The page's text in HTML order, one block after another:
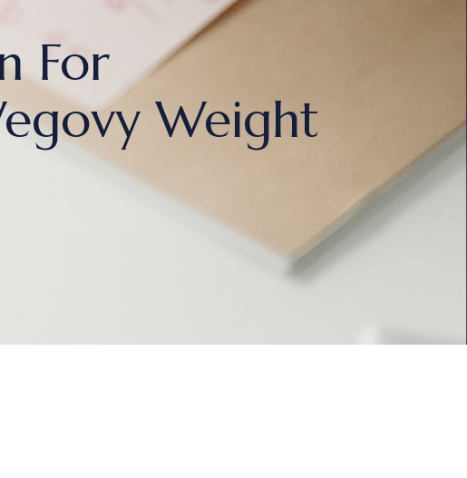
For
Weight